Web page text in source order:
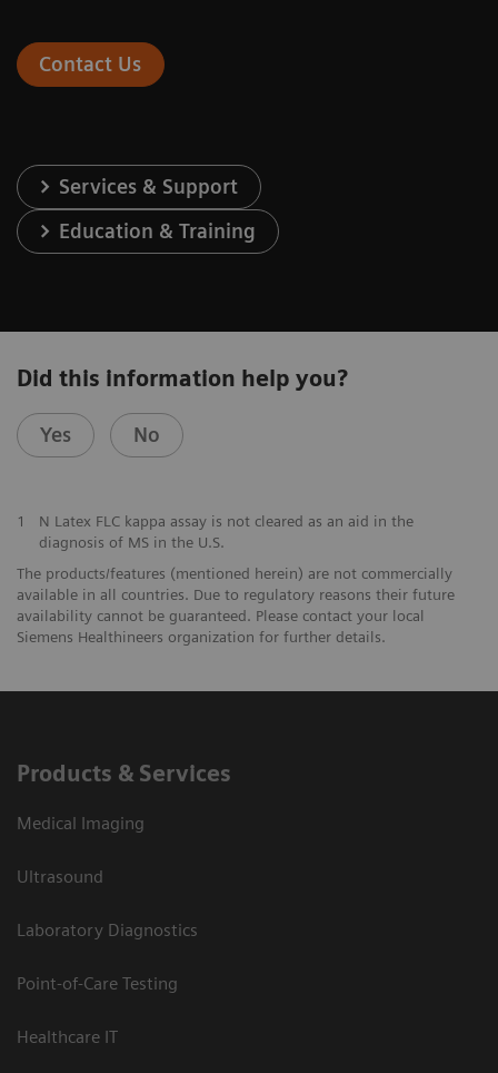
Contact Us
Services & Support
Education & Training
Did this information help you?
Yes No
1
N Latex FLC kappa assay is not cleared as an aid in the
diagnosis of MS in the U.S.
The products/features (mentioned herein) are not commercially
available in all countries. Due to regulatory reasons their future
availability cannot be guaranteed. Please contact your local
Siemens Healthineers organization for further details.
Products & Services
Medical Imaging
Ultrasound
Laboratory Diagnostics
Point-of-Care Testing
Healthcare IT